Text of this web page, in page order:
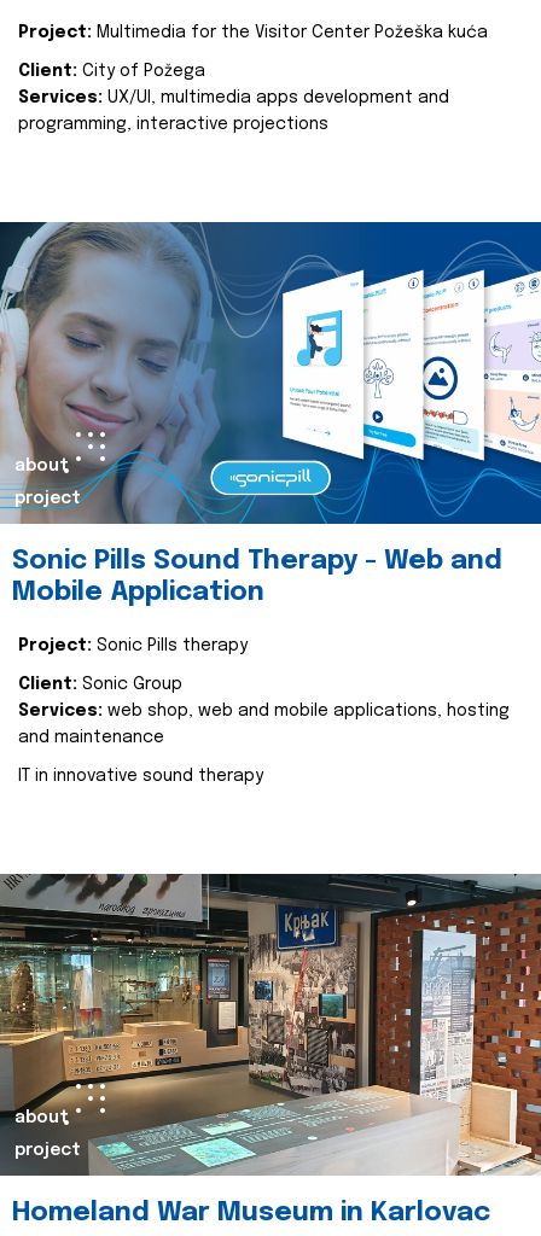
Project: Multimedia for the Visitor Center Požeška kuća
Client: City of Požega
Services: UX/UI, multimedia apps development and
programming, interactive projections
about
project
Sonic Pills Sound Therapy - Web and
Mobile Application
Project: Sonic Pills therapy
Client: Sonic Group
Services: web shop, web and mobile applications, hosting
and maintenance
IT in innovative sound therapy
about
project
Homeland War Museum in Karlovac